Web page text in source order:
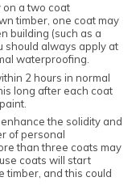
on a two coat
timber, one coat may
building (such as a
should always apply at
waterproofing.
2 hours in normal
long after each coat
the solidity and
of personal
than three coats may
coats will start
timber, and this could